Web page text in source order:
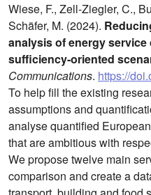
Wiese, F., Zell-Ziegler, C.,
Schäfer, M. (2024).
analysis of energy
sufficiency-oriented
Communications. https://
To help fill the existing
assumptions and
analyse quantified
that are ambitious with
We propose twelve main
comparison and create a